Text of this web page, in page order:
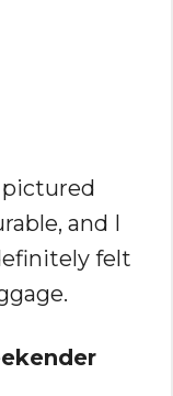
pictured
and I
felt